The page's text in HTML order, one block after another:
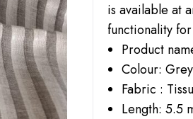
is available at
functionality
Product
Colour:
Fabric :
Length: 5.5